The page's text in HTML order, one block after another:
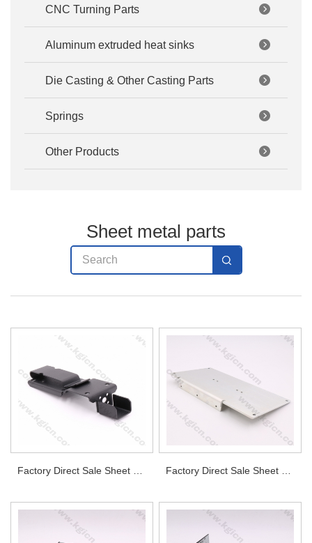
CNC Turning Parts
Aluminum extruded heat sinks
Die Casting & Other Casting Parts
Springs
Other Products
Sheet metal parts